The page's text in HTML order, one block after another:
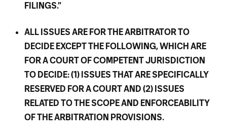
FILINGS.”
ALL ISSUES ARE FOR THE ARBITRATOR TO
DECIDE EXCEPT THE FOLLOWING, WHICH ARE
FOR A COURT OF COMPETENT JURISDICTION
TO DECIDE: (1) ISSUES THAT ARE SPECIFICALLY
RESERVED FOR A COURT AND (2) ISSUES
RELATED TO THE SCOPE AND ENFORCEABILITY
OF THE ARBITRATION PROVISIONS.